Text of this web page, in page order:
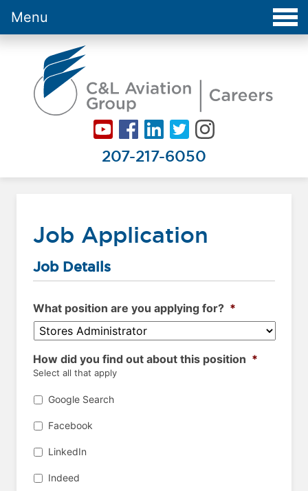
207-217-6050
Menu
Job Application
Job Details
What position are you applying for? *
How did you find out about this position *
Select all that apply
Google Search
Facebook
LinkedIn
Indeed